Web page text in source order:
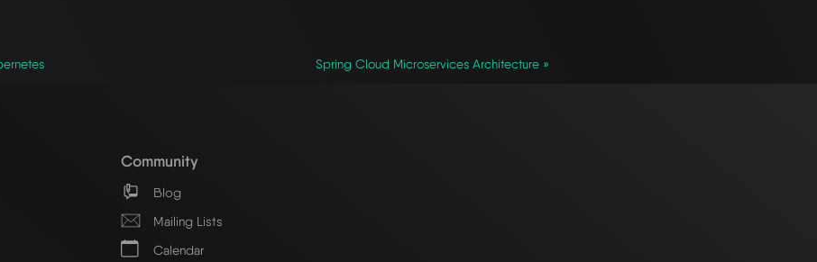
Spring Cloud Microservices Architecture »
Community
Blog
Mailing Lists
Calendar